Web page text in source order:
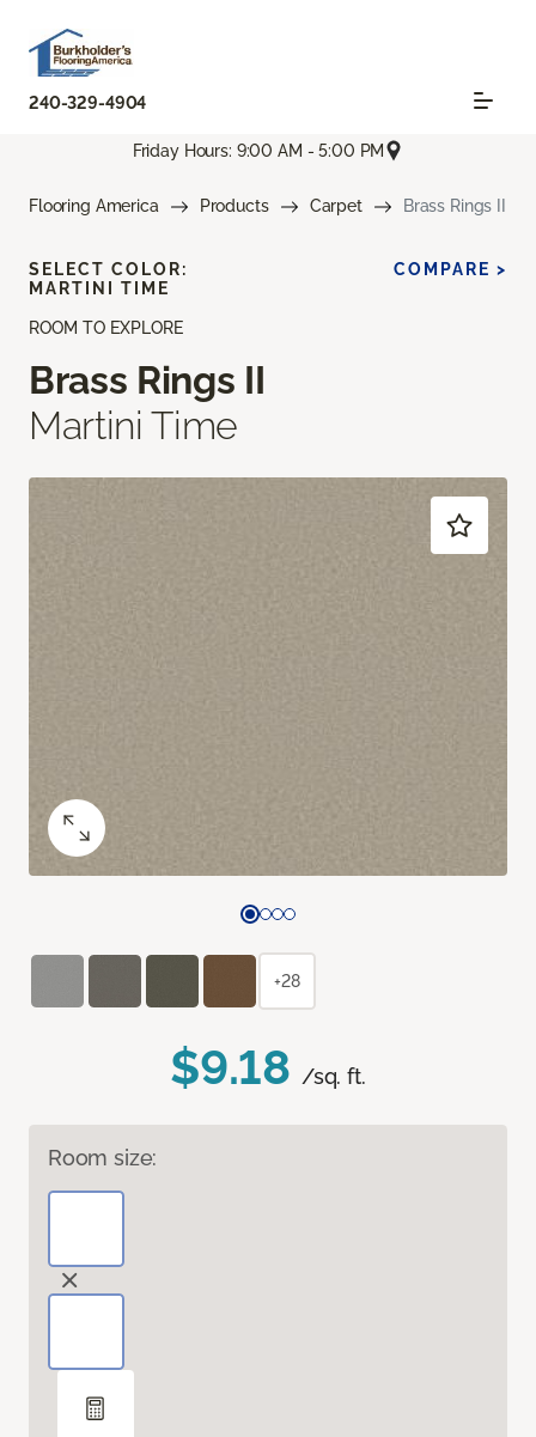
240-329-4904
Friday Hours: 9:00 AM - 5:00 PM
Flooring America Products Carpet Brass Rings II
ROOM TO EXPLORE
Brass Rings II
Martini Time
$9.18 /sq. ft.
Room size:
SELECT COLOR:
MARTINI TIME
COMPARE >
+28